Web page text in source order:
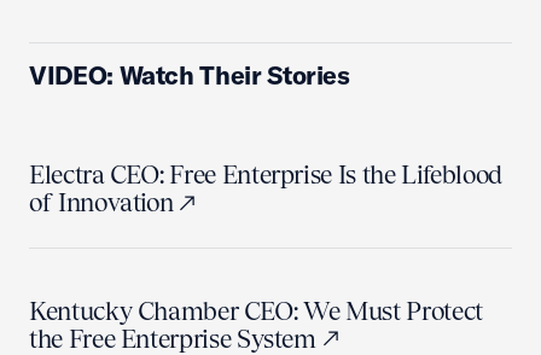
VIDEO: Watch Their Stories
Electra CEO: Free Enterprise Is the Lifeblood
of Innovation
Kentucky Chamber CEO: We Must Protect
the Free Enterprise System